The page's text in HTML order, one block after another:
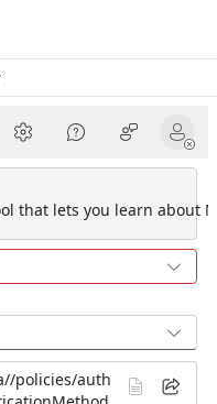
that lets you learn about